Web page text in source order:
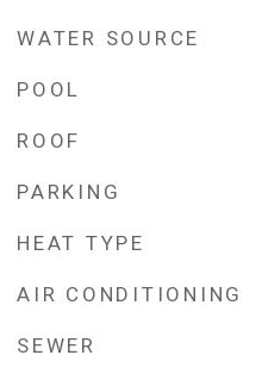
WATER SOURCE
POOL
ROOF
PARKING
HEAT TYPE
AIR CONDITIONING
SEWER